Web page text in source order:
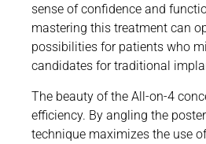
sense of confidence and
mastering this treatment can
possibilities for patients who
candidates for traditional
The beauty of the All-on-4
efficiency. By angling the
technique maximizes the use